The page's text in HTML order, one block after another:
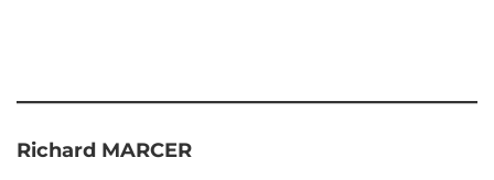
Richard MARCER